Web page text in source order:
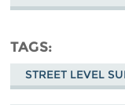
TAGS
STREET LEVEL